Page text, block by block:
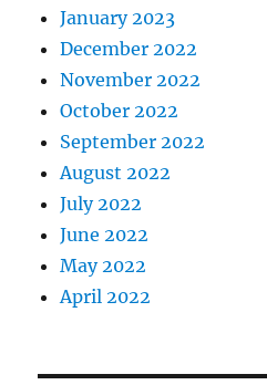
January 2023
December 2022
November 2022
October 2022
September 2022
August 2022
July 2022
June 2022
May 2022
April 2022